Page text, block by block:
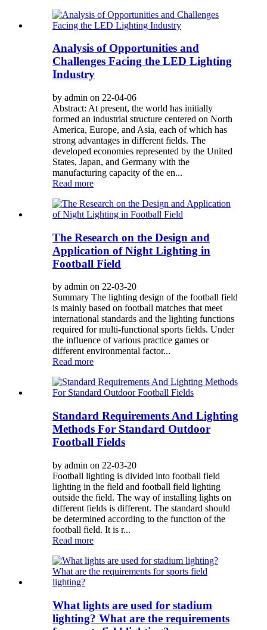
Analysis of Opportunities and
Challenges Facing the LED Lighting
Industry
by admin on 22-04-06
Abstract: At present, the world has initially
formed an industrial structure centered on North
America, Europe, and Asia, each of which has
strong advantages in different fields. The
developed economies represented by the United
States, Japan, and Germany with the
manufacturing capacity of the en...
Read more
The Research on the Design and
Application of Night Lighting in
Football Field
by admin on 22-03-20
Summary The lighting design of the football field
is mainly based on football matches that meet
international standards and the lighting functions
required for multi-functional sports fields. Under
the influence of various practice games or
different environmental factor...
Read more
Standard Requirements And Lighting
Methods For Standard Outdoor
Football Fields
by admin on 22-03-20
Football lighting is divided into football field
lighting in the field and football field lighting
outside the field. The way of installing lights on
different fields is different. The standard should
be determined according to the function of the
football field. It is r...
Read more
What lights are used for stadium
lighting? What are the requirements